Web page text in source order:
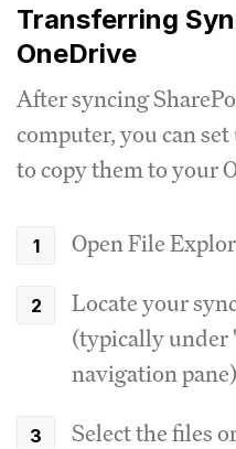
Transferring
OneDrive
After syncing
computer, you can
to copy them to your
Open File
Locate your
(typically under
navigation pane)
Select the files